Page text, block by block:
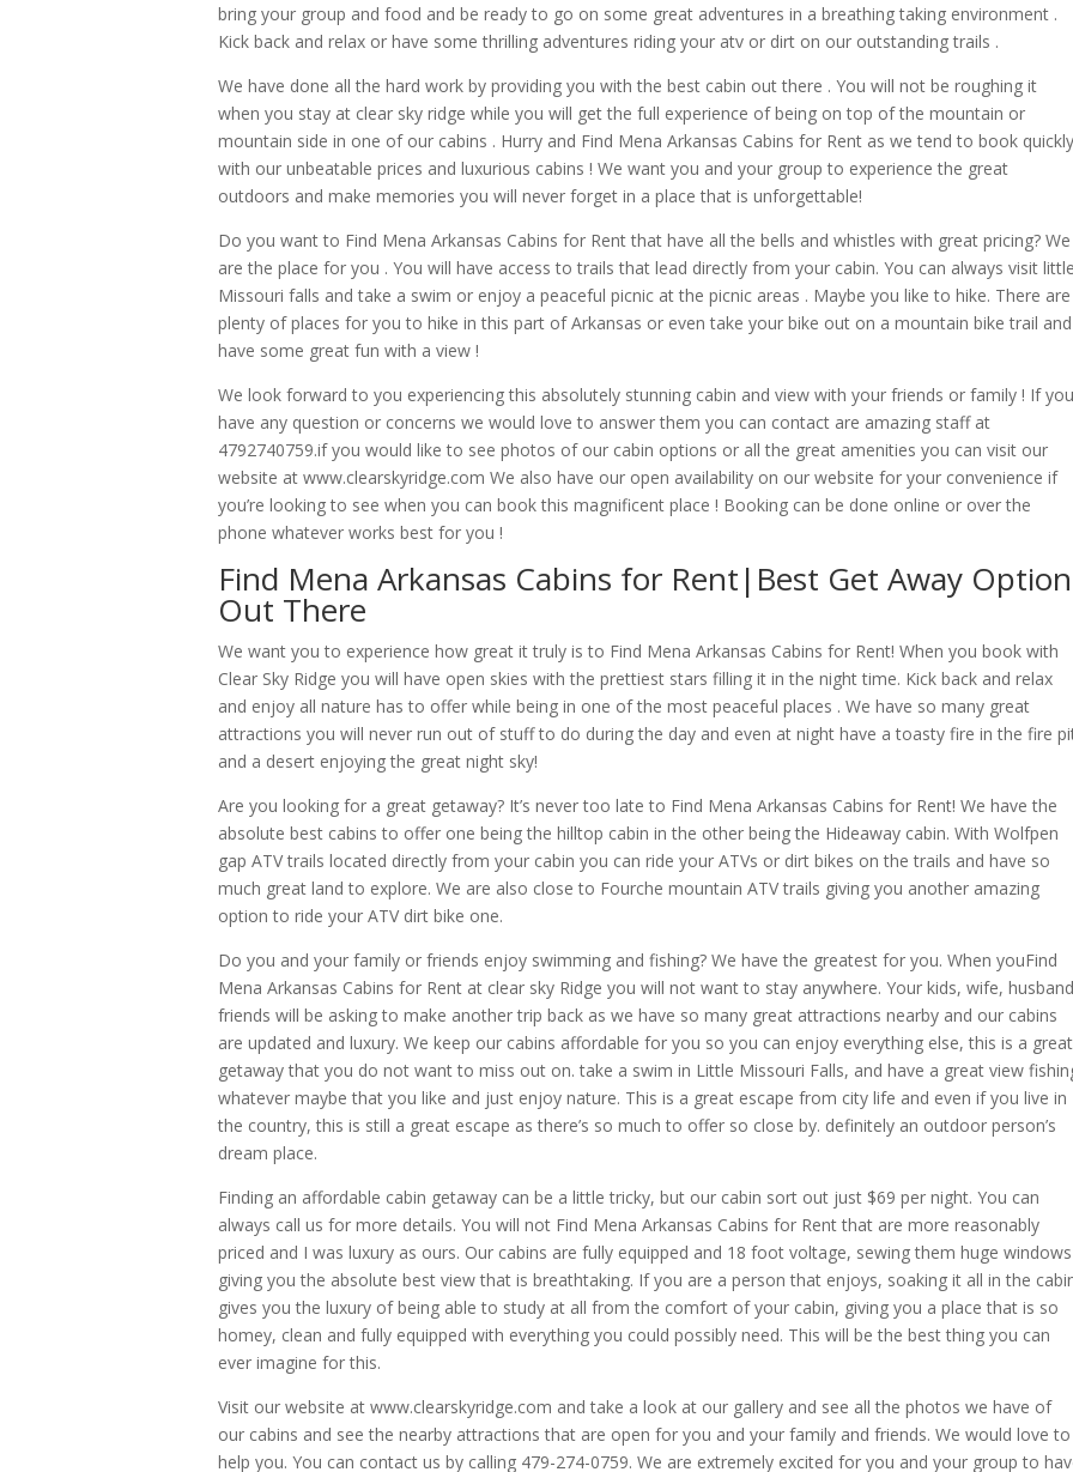
bring your group and food and be ready to go on some great adventures in a breathing taking environment .
Kick back and relax or have some thrilling adventures riding your atv or dirt on our outstanding trails .
We have done all the hard work by providing you with the best cabin out there . You will not be roughing it
when you stay at clear sky ridge while you will get the full experience of being on top of the mountain or
mountain side in one of our cabins . Hurry and Find Mena Arkansas Cabins for Rent as we tend to book quickly
with our unbeatable prices and luxurious cabins ! We want you and your group to experience the great
outdoors and make memories you will never forget in a place that is unforgettable!
Do you want to Find Mena Arkansas Cabins for Rent that have all the bells and whistles with great pricing? We
are the place for you . You will have access to trails that lead directly from your cabin. You can always visit
Missouri falls and take a swim or enjoy a peaceful picnic at the picnic areas . Maybe you like to hike. There are
plenty of places for you to hike in this part of Arkansas or even take your bike out on a mountain bike trail and
have some great fun with a view !
We look forward to you experiencing this absolutely stunning cabin and view with your friends or family ! If you
have any question or concerns we would love to answer them you can contact are amazing staff at
4792740759.if you would like to see photos of our cabin options or all the great amenities you can visit our
website at www.clearskyridge.com We also have our open availability on our website for your convenience if
you’re looking to see when you can book this magnificent place ! Booking can be done online or over the
phone whatever works best for you !
Find Mena Arkansas Cabins for Rent|Best Get Away Option
Out There
We want you to experience how great it truly is to Find Mena Arkansas Cabins for Rent! When you book with
Clear Sky Ridge you will have open skies with the prettiest stars filling it in the night time. Kick back and relax
and enjoy all nature has to offer while being in one of the most peaceful places . We have so many great
attractions you will never run out of stuff to do during the day and even at night have a toasty fire in the fire
and a desert enjoying the great night sky!
Are you looking for a great getaway? It’s never too late to Find Mena Arkansas Cabins for Rent! We have the
absolute best cabins to offer one being the hilltop cabin in the other being the Hideaway cabin. With Wolfpen
gap ATV trails located directly from your cabin you can ride your ATVs or dirt bikes on the trails and have so
much great land to explore. We are also close to Fourche mountain ATV trails giving you another amazing
option to ride your ATV dirt bike one.
Do you and your family or friends enjoy swimming and fishing? We have the greatest for you. When youFind
Mena Arkansas Cabins for Rent at clear sky Ridge you will not want to stay anywhere. Your kids, wife,
friends will be asking to make another trip back as we have so many great attractions nearby and our cabins
are updated and luxury. We keep our cabins affordable for you so you can enjoy everything else, this is a great
getaway that you do not want to miss out on. take a swim in Little Missouri Falls, and have a great view
whatever maybe that you like and just enjoy nature. This is a great escape from city life and even if you live in
the country, this is still a great escape as there’s so much to offer so close by. definitely an outdoor person’s
dream place.
Finding an affordable cabin getaway can be a little tricky, but our cabin sort out just $69 per night. You can
always call us for more details. You will not Find Mena Arkansas Cabins for Rent that are more reasonably
priced and I was luxury as ours. Our cabins are fully equipped and 18 foot voltage, sewing them huge windows
giving you the absolute best view that is breathtaking. If you are a person that enjoys, soaking it all in the
gives you the luxury of being able to study at all from the comfort of your cabin, giving you a place that is so
homey, clean and fully equipped with everything you could possibly need. This will be the best thing you can
ever imagine for this.
Visit our website at www.clearskyridge.com and take a look at our gallery and see all the photos we have of
our cabins and see the nearby attractions that are open for you and your family and friends. We would love to
help you. You can contact us by calling 479-274-0759. We are extremely excited for you and your group to